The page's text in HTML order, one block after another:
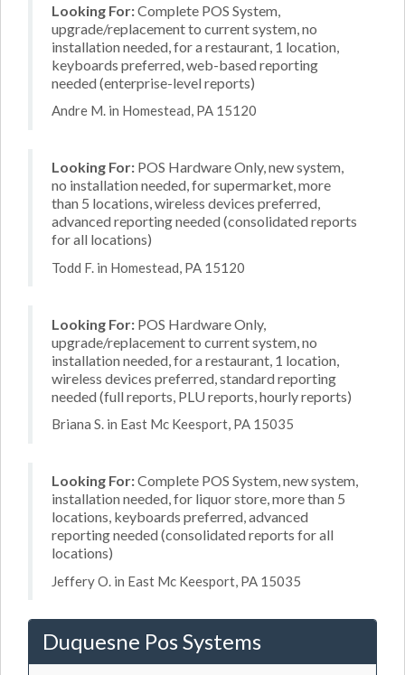
Looking For:Complete POS System,
upgrade/replacement to current system, no
installation needed, for a restaurant, 1 location,
keyboards preferred, web-based reporting
needed (enterprise-level reports)
Andre M. in Homestead, PA 15120
Looking For: POS Hardware Only, new system,
no installation needed, for supermarket, more
than 5 locations, wireless devices preferred,
advanced reporting needed (consolidated reports
for all locations)
Todd F. in Homestead, PA 15120
Looking For: POS Hardware Only,
upgrade/replacement to current system, no
installation needed, for a restaurant, 1 location,
wireless devices preferred, standard reporting
needed (full reports, PLU reports, hourly reports)
Briana S. in East Mc Keesport, PA 15035
Looking For:Complete POS System, new system,
installation needed, for liquor store, more than 5
locations, keyboards preferred, advanced
reporting needed (consolidated reports for all
locations)
Jeffery O. in East Mc Keesport, PA 15035
Duquesne Pos Systems